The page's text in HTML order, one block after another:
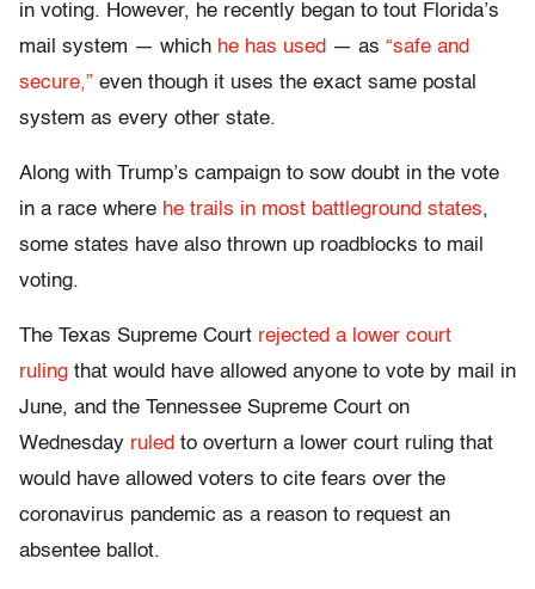
in voting. However, he recently began to tout Florida’s
mail system — which he has used — as “safe and
secure,” even though it uses the exact same postal
system as every other state.
Along with Trump’s campaign to sow doubt in the vote
in a race where he trails in most battleground states,
some states have also thrown up roadblocks to mail
voting.
The Texas Supreme Court rejected a lower court
ruling that would have allowed anyone to vote by mail in
June, and the Tennessee Supreme Court on
Wednesday ruled to overturn a lower court ruling that
would have allowed voters to cite fears over the
coronavirus pandemic as a reason to request an
absentee ballot.